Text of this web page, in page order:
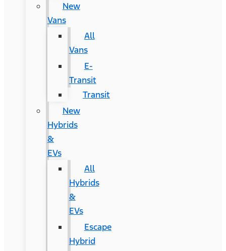
New
Vans
All
Vans
E-
Transit
Transit
New
Hybrids
&
EVs
All
Hybrids
&
EVs
Escape
Hybrid